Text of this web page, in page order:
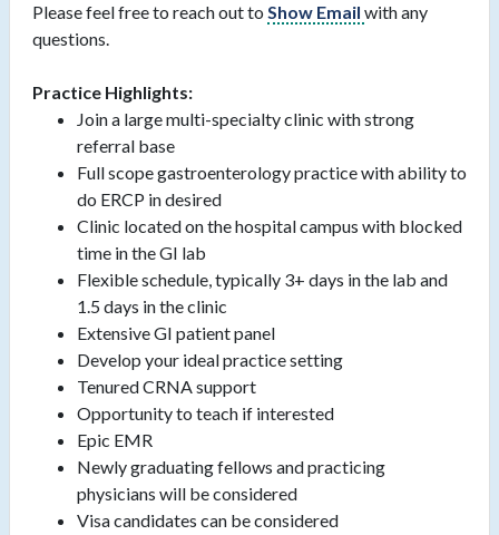
Please feel free to reach out to Show Email with any
questions.
Practice Highlights:
Join a large multi-specialty clinic with strong
referral base
Full scope gastroenterology practice with ability to
do ERCP in desired
Clinic located on the hospital campus with blocked
time in the GI lab
Flexible schedule, typically 3+ days in the lab and
1.5 days in the clinic
Extensive GI patient panel
Develop your ideal practice setting
Tenured CRNA support
Opportunity to teach if interested
Epic EMR
Newly graduating fellows and practicing
physicians will be considered
Visa candidates can be considered